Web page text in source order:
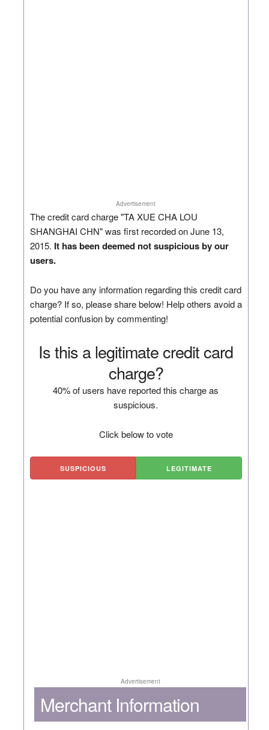
Advertisement
The credit card charge "TA XUE CHA LOU
SHANGHAI CHN" was first recorded on June 13,
2015. It has been deemed not suspicious by our
users.
Do you have any information regarding this credit card
charge? If so, please share below! Help others avoid a
potential confusion by commenting!
Is this a legitimate credit card
charge?
40% of users have reported this charge as
suspicious.
Click below to vote
SUSPICIOUS LEGITIMATE
Advertisement
Merchant Information